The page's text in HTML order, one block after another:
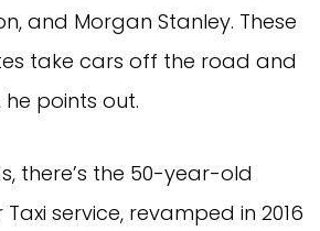
and Morgan Stanley. These
take cars off the road and
points out.
there’s the 50-year-old
service, revamped in 2016